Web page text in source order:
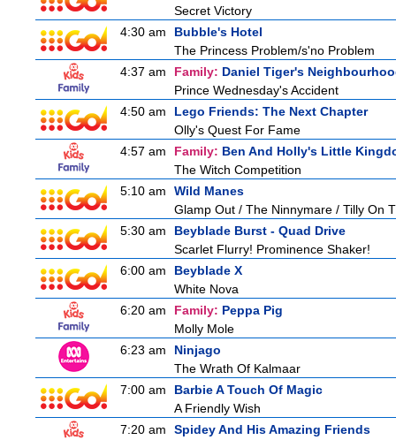
Secret Victory
4:30 am
Bubble's Hotel
The Princess Problem/s'no Problem
4:37 am
Family: Daniel Tiger's
Prince Wednesday's Accident
4:50 am
Lego Friends: The Next Chapter
Olly's Quest For Fame
4:57 am
Family: Ben And Holly's Little
The Witch Competition
5:10 am
Wild Manes
Glamp Out / The Ninnymare / Tilly On
5:30 am
Beyblade Burst - Quad Drive
Scarlet Flurry! Prominence Shaker!
6:00 am
Beyblade X
White Nova
6:20 am
Family: Peppa Pig
Molly Mole
6:23 am
Ninjago
The Wrath Of Kalmaar
7:00 am
Barbie A Touch Of Magic
A Friendly Wish
7:20 am
Spidey And His Amazing Friends